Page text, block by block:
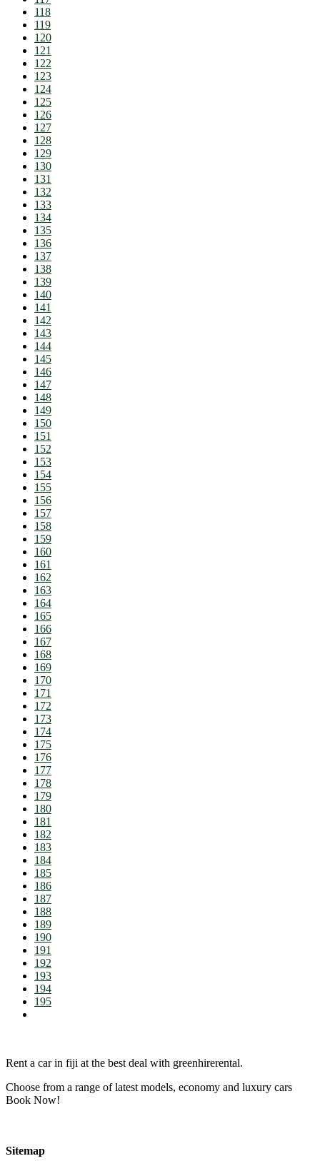
118
119
120
121
122
123
124
125
126
127
128
129
130
131
132
133
134
135
136
137
138
139
140
141
142
143
144
145
146
147
148
149
150
151
152
153
154
155
156
157
158
159
160
161
162
163
164
165
166
167
168
169
170
171
172
173
174
175
176
177
178
179
180
181
182
183
184
185
186
187
188
189
190
191
192
193
194
195
Rent a car in fiji at the best deal with greenhirerental.
Choose from a range of latest models, economy and luxury cars
Book Now!
Sitemap